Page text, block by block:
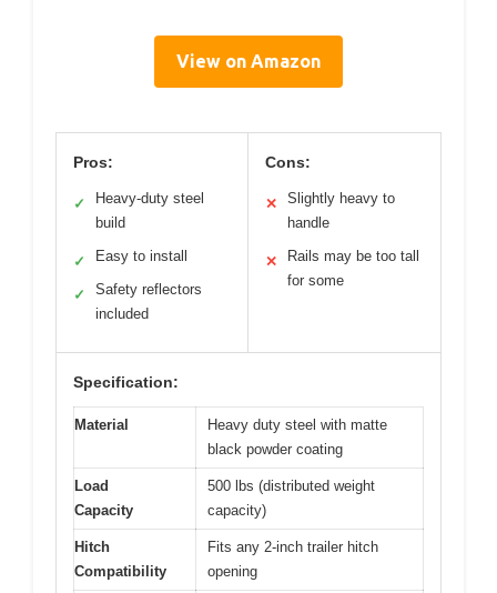
View on Amazon
Pros:
✓
Heavy-duty steel
build
✓ Easy to install
✓
Safety reflectors
included
Cons:
✕
Slightly heavy to
handle
✕
Rails may be too tall
for some
Specification:
Material
Heavy duty steel with matte
black powder coating
Load
Capacity
500 lbs (distributed weight
capacity)
Hitch
Compatibility
Fits any 2-inch trailer hitch
opening